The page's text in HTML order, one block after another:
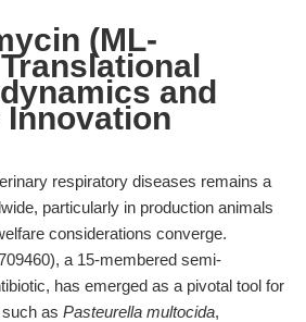
(ML-
and
respiratory diseases remains a
particularly in production animals
considerations converge.
a 15-membered semi-
has emerged as a pivotal tool for
as Pasteurella multocida,